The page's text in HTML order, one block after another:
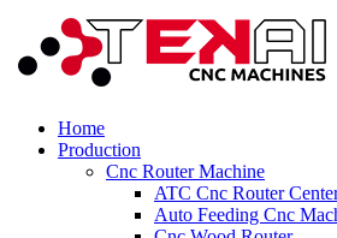
Home
Production
Cnc Router Machine
ATC Cnc Router
Auto Feeding Cnc